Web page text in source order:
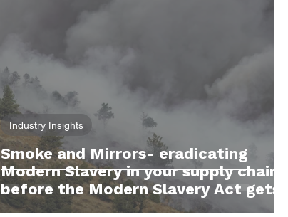
Smoke and Mirrors- eradicating
Modern Slavery in your supply chain
before the Modern Slavery Act gets
teeth
Industry Insights